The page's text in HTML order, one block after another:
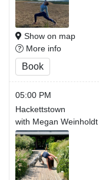
Show on map
More info
Book
05:00 PM
Hackettstown
with Megan Weinholdt